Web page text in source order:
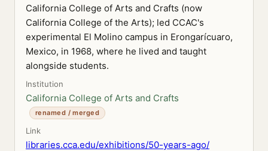
California College of Arts and Crafts (now
California College of the Arts); led CCAC's
experimental El Molino campus in Erongarícuaro,
Mexico, in 1968, where he lived and taught
alongside students.
Institution
California College of Arts and Crafts
renamed / merged
Link
libraries.cca.edu/exhibitions/50-years-ago/